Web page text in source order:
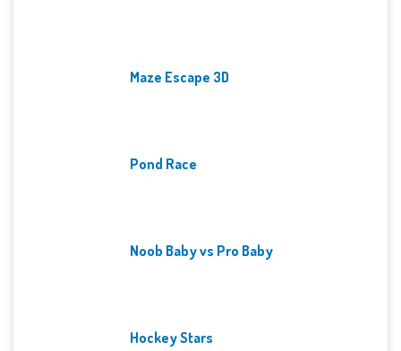
Maze Escape 3D
Pond Race
Noob Baby vs Pro Baby
Hockey Stars